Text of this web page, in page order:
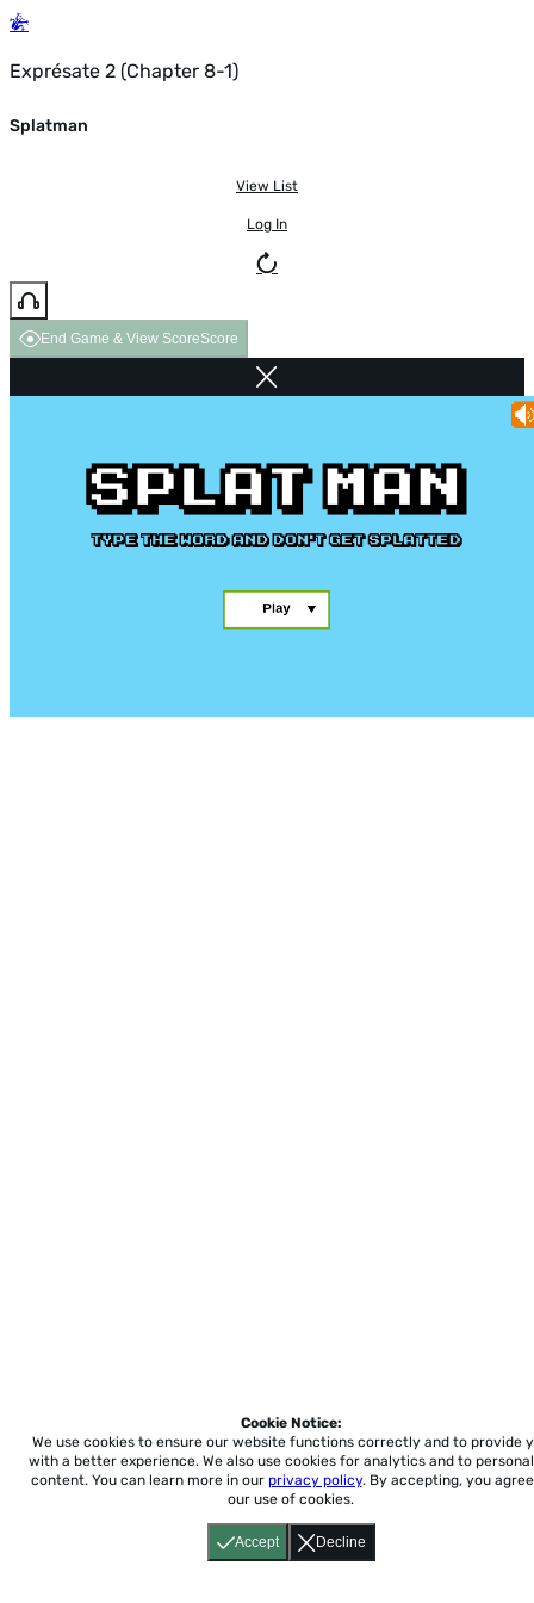
Exprésate 2 (Chapter 8-1)
Splatman
View List
Log In
End Game & View ScoreScore
Accept Decline
Cookie Notice:
We use cookies to ensure our website functions correctly and to provide
with a better experience. We also use cookies for analytics and to
content. You can learn more in our privacy policy. By accepting, you
our use of cookies.